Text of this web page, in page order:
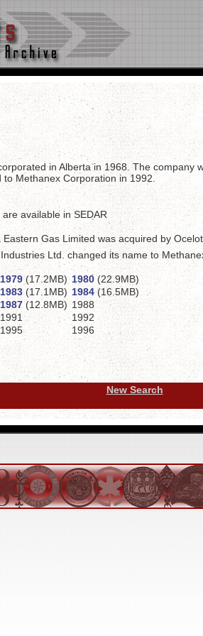
in Alberta in 1968. The company
Methanex Corporation in 1992.
available in SEDAR
Eastern Gas Limited was acquired by
Ltd. changed its name to
1979(17.2MB) 1980 (22.9MB)
1983 (17.1MB) 1984 (16.5MB)
1987 (12.8MB) 1988
1991
1992
1995
1996
New Search